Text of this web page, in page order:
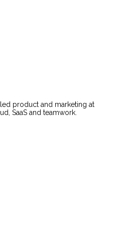
product and marketing at
SaaS and teamwork.